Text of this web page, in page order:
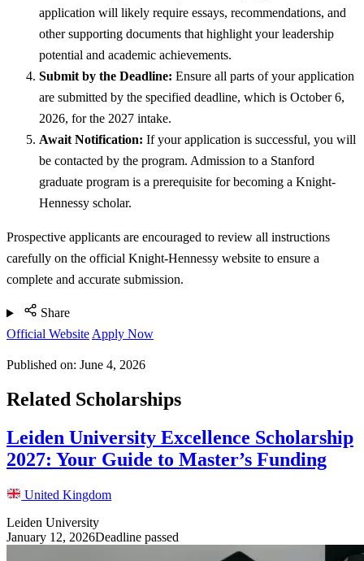
application will likely require essays, recommendations, and
other supporting documents that highlight your leadership
potential and academic achievements.
Submit by the Deadline: Ensure all parts of your application
are submitted by the specified deadline, which is October 6,
2026, for the 2027 intake.
Await Notification: If your application is successful, you will
be contacted by the program. Admission to a Stanford
graduate program is a prerequisite for becoming a Knight-
Hennessy scholar.
Prospective applicants are encouraged to review all instructions
carefully on the official Knight-Hennessy website to ensure a
complete and accurate submission.
Share
Official WebsiteApply Now
Published on: June 4, 2026
Related Scholarships
Leiden University Excellence Scholarship
2027: Your Guide to Master’s Funding
United Kingdom
Leiden University
January 12, 2026Deadline passed